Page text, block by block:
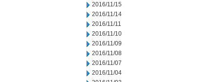
2016/11/15
2016/11/14
2016/11/11
2016/11/10
2016/11/09
2016/11/08
2016/11/07
2016/11/04